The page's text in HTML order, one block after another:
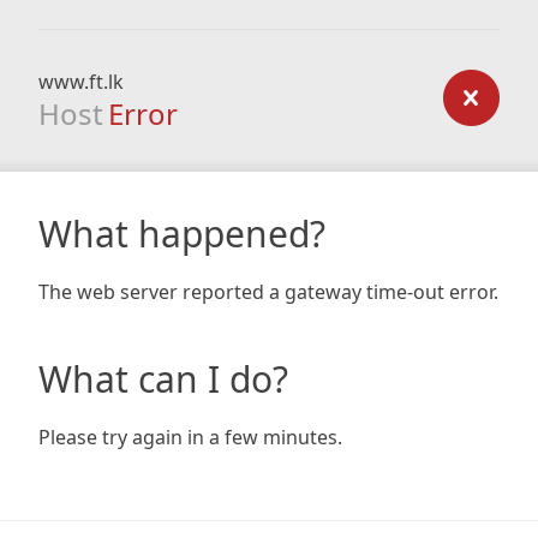
www.ft.lk
Host Error
What happened?
The web server reported a gateway time-out error.
What can I do?
Please try again in a few minutes.